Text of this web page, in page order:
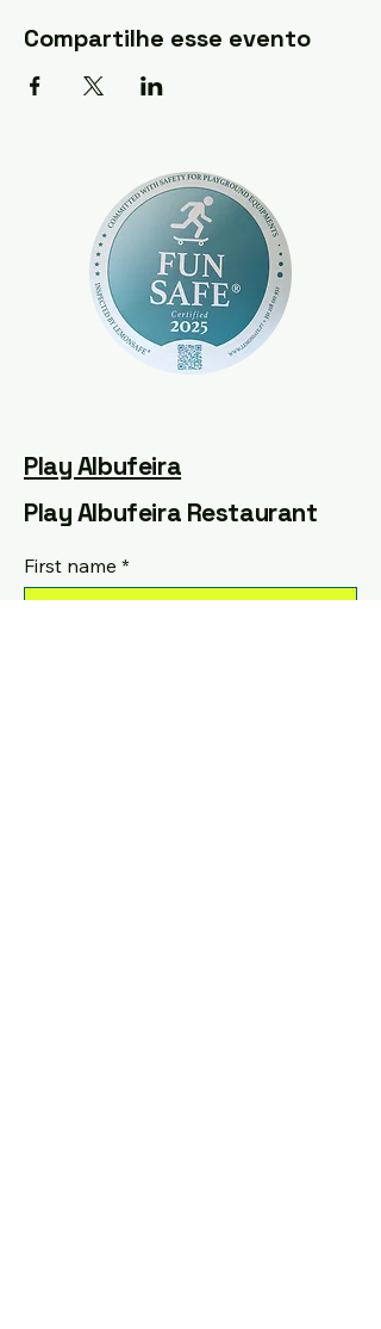
Compartilhe esse evento
Play Albufeira
Play Albufeira Restaurant
First name *